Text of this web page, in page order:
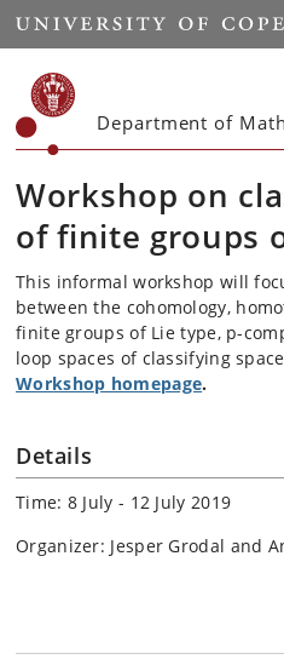
Start
Department of
Workshop on
of finite groups
This informal workshop will
between the cohomology,
finite groups of Lie type, p-
loop spaces of classifying
Workshop homepage.
Details
Time: 8 July - 12 July 2019
Organizer: Jesper Grodal and